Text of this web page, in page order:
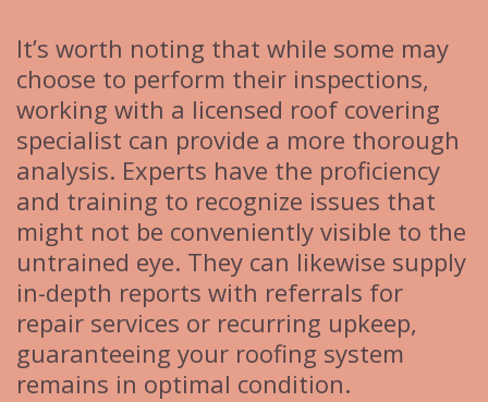
It’s worth noting that while some may
choose to perform their inspections,
working with a licensed roof covering
specialist can provide a more thorough
analysis. Experts have the proficiency
and training to recognize issues that
might not be conveniently visible to the
untrained eye. They can likewise supply
in-depth reports with referrals for
repair services or recurring upkeep,
guaranteeing your roofing system
remains in optimal condition.